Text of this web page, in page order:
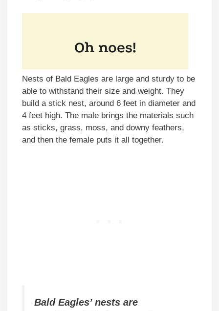
Nests of Bald Eagles are large and sturdy to be
able to withstand their size and weight. They
build a stick nest, around 6 feet in diameter and
4 feet high. The male brings the materials such
as sticks, grass, moss, and downy feathers,
and then the female puts it all together.
Bald Eagles’ nests are